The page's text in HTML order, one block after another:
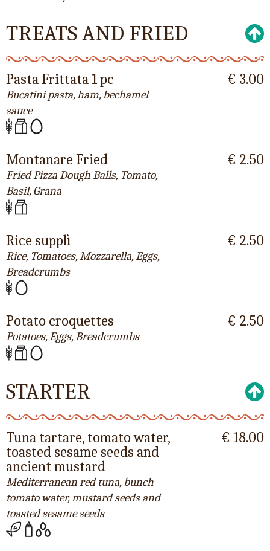
TREATS AND FRIED
Pasta Frittata 1 pc
Bucatini pasta, ham, bechamel
sauce
€ 3.00
Montanare Fried
Fried Pizza Dough Balls, Tomato,
Basil, Grana
€ 2.50
Rice supplì
Rice, Tomatoes, Mozzarella, Eggs,
Breadcrumbs
€ 2.50
Potato croquettes
Potatoes, Eggs, Breadcrumbs
€ 2.50
STARTER
Tuna tartare, tomato water,
toasted sesame seeds and
ancient mustard
Mediterranean red tuna, bunch
tomato water, mustard seeds and
toasted sesame seeds
€ 18.00